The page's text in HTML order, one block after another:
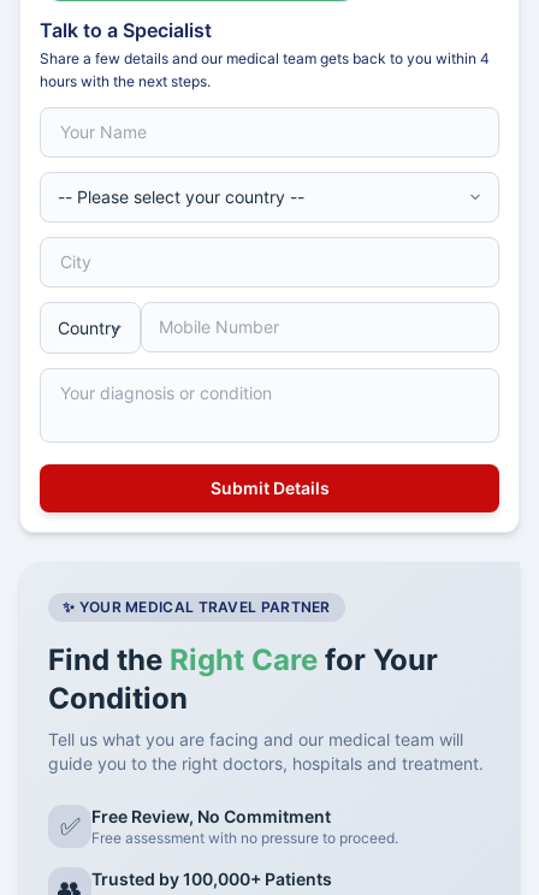
Talk to a Specialist
Share a few details and our medical team gets back to you within 4
hours with the next steps.
✨ YOUR MEDICAL TRAVEL PARTNER
Find the Right Care for Your
Condition
Tell us what you are facing and our medical team will
guide you to the right doctors, hospitals and treatment.
✅ Free Review, No Commitment
Free assessment with no pressure to proceed.
👥 Trusted by 100,000+ Patients